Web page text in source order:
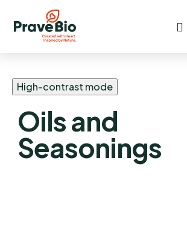
Skip
High-contrast mode
Oils and
Seasonings